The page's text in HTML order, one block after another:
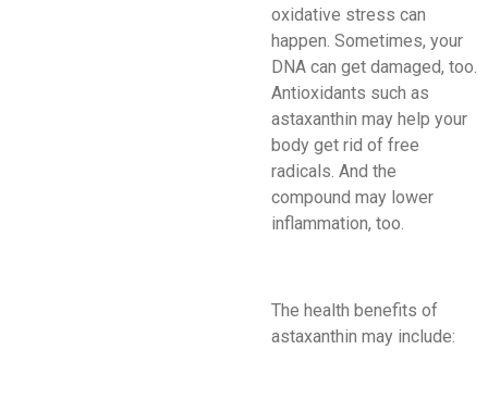
oxidative stress can
happen. Sometimes, your
DNA can get damaged, too.
Antioxidants such as
astaxanthin may help your
body get rid of free
radicals. And the
compound may lower
inflammation, too.
The health benefits of
astaxanthin may include: